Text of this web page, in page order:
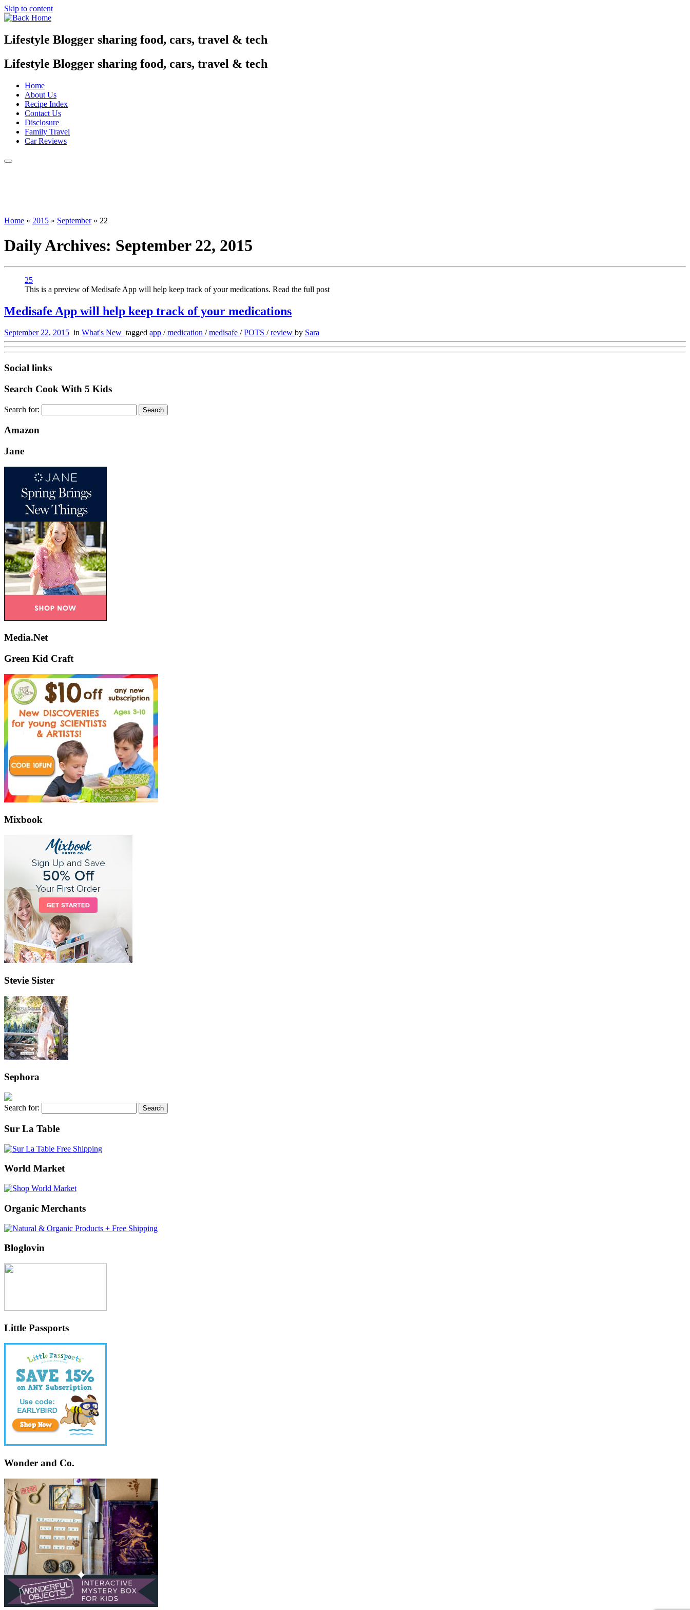
Skip to content
Lifestyle Blogger sharing food, cars, travel & tech
Lifestyle Blogger sharing food, cars, travel & tech
Home
About Us
Recipe Index
Contact Us
Disclosure
Family Travel
Car Reviews
Home » 2015 » September » 22
Daily Archives: September 22, 2015
25
This is a preview of Medisafe App will help keep track of your medications. Read the full post
Medisafe App will help keep track of your medications
September 22, 2015 in What's New tagged app /medication /medisafe /POTS /review by Sara
Social links
Search Cook With 5 Kids
Search for:
Amazon
Jane
Media.Net
Green Kid Craft
Mixbook
Stevie Sister
Sephora
Search for:
Sur La Table
World Market
Organic Merchants
Bloglovin
Little Passports
Wonder and Co.